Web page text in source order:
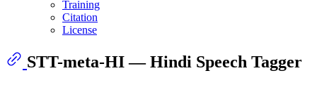
Training
Citation
License
STT-meta-HI — Hindi Speech Tagger